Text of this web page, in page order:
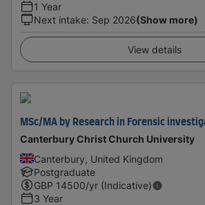
1 Year
Next intake: Sep 2026(Show more)
View details
MSc/MA by Research in Forensic
Canterbury Christ Church University
Canterbury, United Kingdom
Postgraduate
GBP 14500/yr (Indicative)
3 Year